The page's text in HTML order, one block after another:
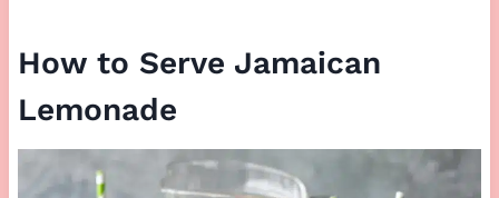
How to Serve Jamaican
Lemonade